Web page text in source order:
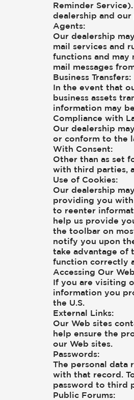
Reminder
dealership and our
Agents:
Our dealership
mail services and
functions and
mail messages
Business Transfers:
In the event that
business assets
information may
Compliance with
Our dealership
or conform to the
With Consent:
Other than as set
with third parties,
Use of Cookies:
Our dealership
providing you with
to reenter
help us provide
the toolbar on
notify you upon
take advantage of
function correctly
Accessing Our
If you are visiting
information you
the U.S.
External Links:
Our Web sites
help ensure the
our Web sites.
Passwords:
The personal data
with that record.
password to third
Public Forums: